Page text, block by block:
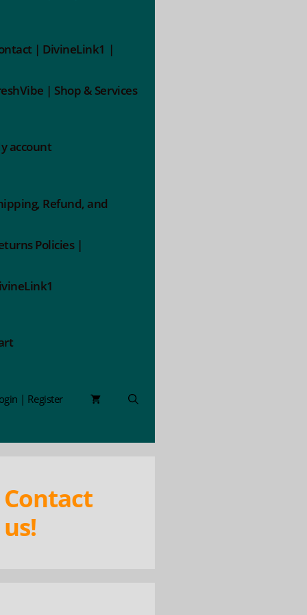
| DivineLink1 |
| Shop & Services
account
Refund, and
Policies |
| Register
Contact
us!